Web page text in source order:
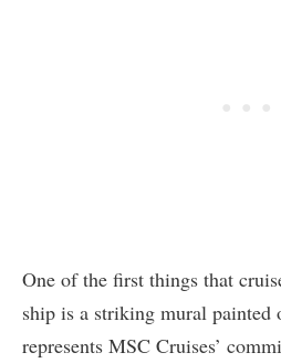
One of the first things that
ship is a striking mural painted
represents MSC Cruises’